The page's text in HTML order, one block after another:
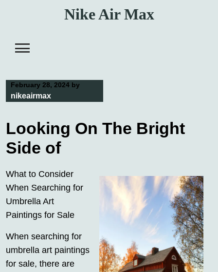
Nike Air Max
February 28, 2024 by
nikeairmax
Looking On The Bright
Side of
What to Consider
When Searching for
Umbrella Art
Paintings for Sale
When searching for
umbrella art paintings
for sale, there are